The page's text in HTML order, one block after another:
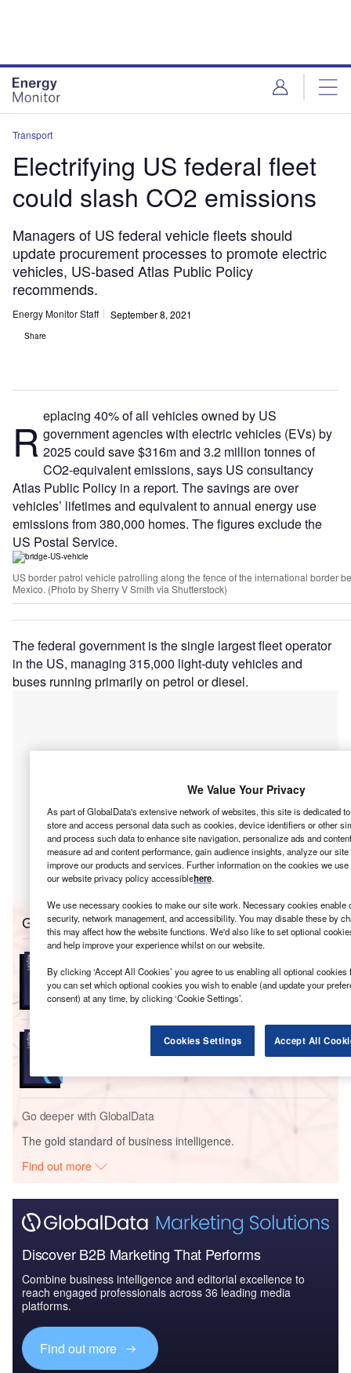
Transport
Electrifying US federal fleet
could slash CO2 emissions
Managers of US federal vehicle fleets should
update procurement processes to promote electric
vehicles, US-based Atlas Public Policy
recommends.
Energy Monitor Staff September 8, 2021
Share
R eplacing 40% of all vehicles owned by US
government agencies with electric vehicles (EVs) by
2025 could save $316m and 3.2 million tonnes of
CO2-equivalent emissions, says US consultancy
Atlas Public Policy in a report. The savings are over
vehicles’ lifetimes and equivalent to annual energy use
emissions from 380,000 homes. The figures exclude the
US Postal Service.
US border patrol vehicle patrolling along the fence of the international border
Mexico. (Photo by Sherry V Smith via Shutterstock)
The federal government is the single largest fleet operator
in the US, managing 315,000 light-duty vehicles and
buses running primarily on petrol or diesel.
Go deeper with GlobalData
Electric Vehicles (EV) in Power - Thematic
Research
Electric Vehicles in Utilities - Thematic Research
Go deeper with GlobalData
The gold standard of business intelligence.
Find out more
Discover B2B Marketing That Performs
Combine business intelligence and editorial excellence to
reach engaged professionals across 36 leading media
platforms.
Find out more
We Value Your Privacy
As part of GlobalData's extensive network of websites, this site is dedicated
store and access personal data such as cookies, device identifiers or other
and process such data to enhance site navigation, personalize ads and
measure ad and content performance, gain audience insights, analyze our
improve our products and services. Further information on the cookies we
our website privacy policy accessiblehere.
We use necessary cookies to make our site work. Necessary cookies enable
security, network management, and accessibility. You may disable these by
this may affect how the website functions. We'd also like to set optional
and help improve your experience whilst on our website.
By clicking ‘Accept All Cookies’ you agree to us enabling all optional
you can set which optional cookies you wish to enable (and update your
consent) at any time, by clicking ‘Cookie Settings’.
Cookies Settings Accept All